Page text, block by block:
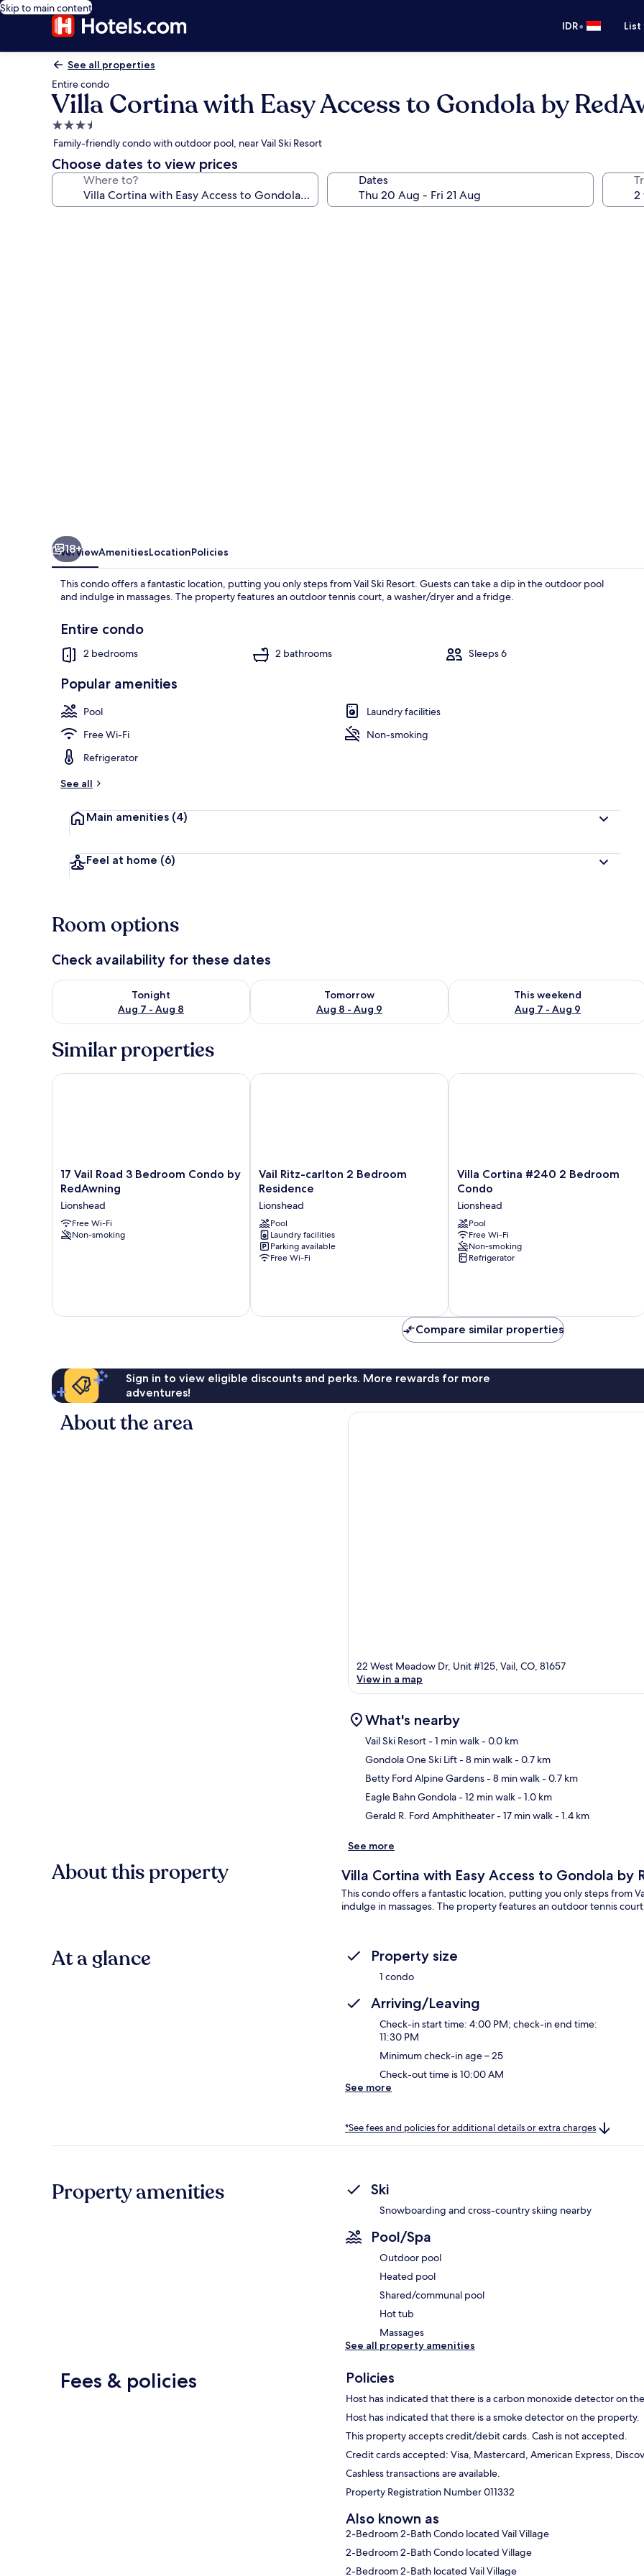
Skip to main content
IDR•
See all properties
Entire condo
Villa Cortina with Easy Access to Gondola by
3.5
star
property
Family-friendly condo with outdoor pool, near Vail Ski Resort
Choose dates to view prices
Where to? Dates
Condo, 2 Bedrooms | Interior
18+
OverviewAmenitiesLocationPolicies
This condo offers a fantastic location, putting you only steps from Vail Ski Resort. Guests can take a dip in the outdoor pool
and indulge in massages. The property features an outdoor tennis court, a washer/dryer and a fridge.
Entire condo
2 bedrooms 2 bathrooms Sleeps 6
Popular amenities
Pool
Laundry facilities
Free Wi-Fi
Non-smoking
Refrigerator
See all
Main amenities (4)
Feel at home (6)
Room options
Check availability for these dates
Tonight
Aug 7 - Aug 8
Check availability for tonight Aug 7 - Aug 8
Tomorrow
Aug 8 - Aug 9
Check availability for tomorrow Aug 8 - Aug 9
This weekend
Aug 7 - Aug 9
Check availability for this weekend
Similar properties
17
Vail
3
Bedroom
Condo
17 Vail Road 3 Bedroom Condo by
RedAwning
Lionshead
Free Wi-Fi
Non-smoking
17 Vail Road 3 Bedroom Condo by RedAwning
Vail
Ritz-
2
Bedroom
Residence
Lionshead
Vail Ritz-carlton 2 Bedroom
Residence
Lionshead
Pool
Laundry facilities
Parking available
Free Wi-Fi
Vail Ritz-carlton 2 Bedroom Residence
Villa
Cortina
2
Bedroom
Condo
Lionshead
Villa Cortina #240 2 Bedroom
Condo
Lionshead
Pool
Free Wi-Fi
Non-smoking
Refrigerator
Villa Cortina #240 2 Bedroom Condo
Compare similar properties
Sign in to view eligible discounts and perks. More rewards for more
adventures!
About the area
22 West Meadow Dr, Unit #125, Vail, CO, 81657
View in a map
What's nearby
Vail Ski Resort- 1 min walk- 0.0 km
Gondola One Ski Lift- 8 min walk- 0.7 km
Betty Ford Alpine Gardens- 8 min walk- 0.7 km
Eagle Bahn Gondola- 12 min walk- 1.0 km
Gerald R. Ford Amphitheater- 17 min walk- 1.4 km
See more
About this property Villa Cortina with Easy Access to Gondola by
This condo offers a fantastic location, putting you only steps from
indulge in massages. The property features an outdoor tennis
At a glance Property size
1 condo
Arriving/Leaving
Check-in start time: 4:00 PM; check-in end time:
11:30 PM
Minimum check-in age – 25
Check-out time is 10:00 AM
See more
*See fees and policies for additional details or extra charges
Property amenities Ski
Snowboarding and cross-country skiing nearby
Pool/Spa
Outdoor pool
Heated pool
Shared/communal pool
Hot tub
Massages
See all property amenities
Fees & policies Policies
Host has indicated that there is a carbon monoxide detector on
Host has indicated that there is a smoke detector on the property.
This property accepts credit/debit cards. Cash is not accepted.
Credit cards accepted: Visa, Mastercard, American Express,
Cashless transactions are available.
Property Registration Number 011332
Also known as
2-Bedroom 2-Bath Condo located Vail Village
2-Bedroom 2-Bath Condo located Village
2-Bedroom 2-Bath located Vail Village